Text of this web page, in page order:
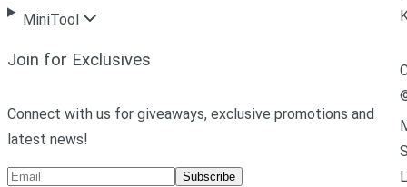
MiniTool
Join for Exclusives
Connect with us for giveaways, exclusive promotions and
latest news!
Subscribe